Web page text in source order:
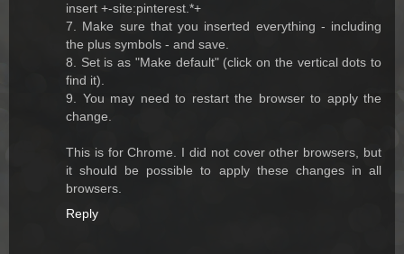
insert +-site:pinterest.*+
7. Make sure that you inserted everything - including
the plus symbols - and save.
8. Set is as "Make default" (click on the vertical dots to
find it).
9. You may need to restart the browser to apply the
change.
This is for Chrome. I did not cover other browsers, but
it should be possible to apply these changes in all
browsers.
Reply